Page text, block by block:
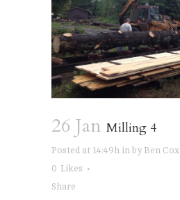
26 Jan Milling 4
Posted at 14:49h in by Ben Cox
0 Likes
Share